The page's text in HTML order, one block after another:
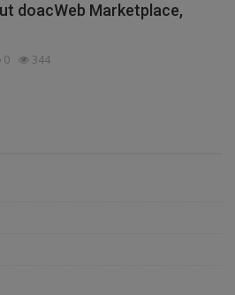
doacWeb Marketplace,
0 344